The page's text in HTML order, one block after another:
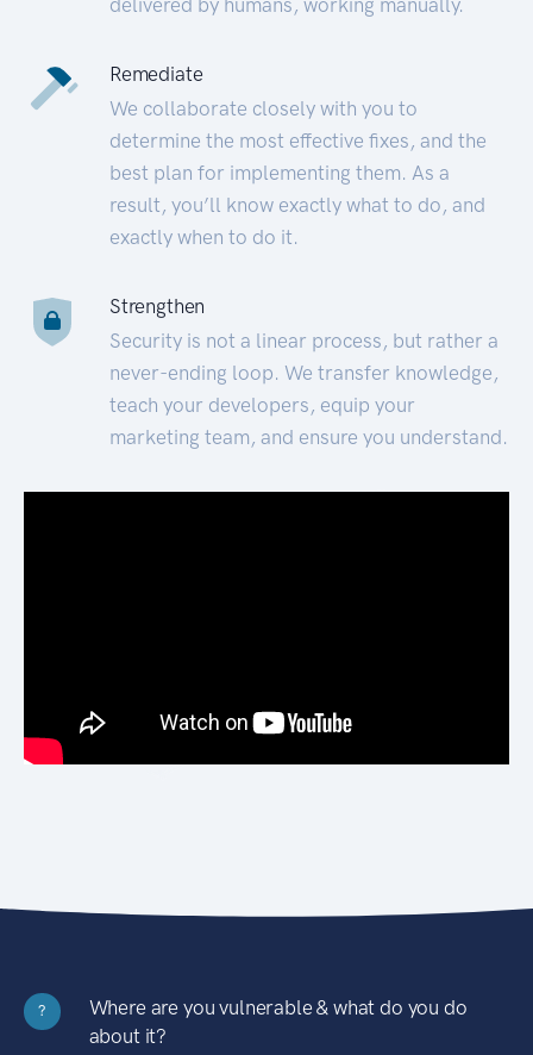
Remediate
We collaborate closely with you to
determine the most effective fixes, and the
best plan for implementing them. As a
result, you’ll know exactly what to do, and
exactly when to do it.
Strengthen
Security is not a linear process, but rather a
never-ending loop. We transfer knowledge,
teach your developers, equip your
marketing team, and ensure you understand.
?
Where are you vulnerable & what do you do
about it?